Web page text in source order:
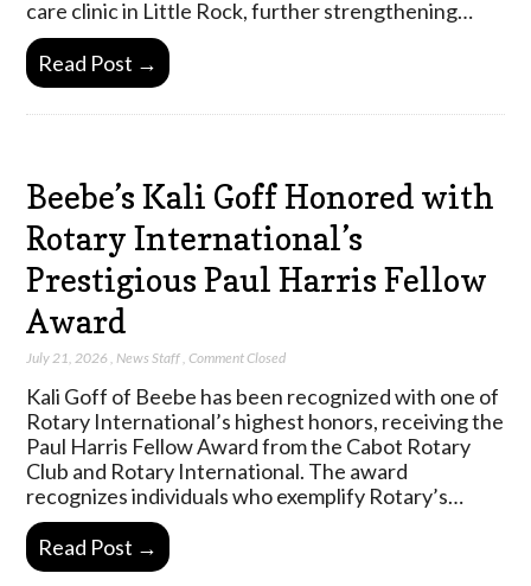
care clinic in Little Rock, further strengthening…
Read Post →
Beebe’s Kali Goff Honored with
Rotary International’s
Prestigious Paul Harris Fellow
Award
July 21, 2026 News Staff ,Comment Closed
Kali Goff of Beebe has been recognized with one of
Rotary International’s highest honors, receiving the
Paul Harris Fellow Award from the Cabot Rotary
Club and Rotary International. The award
recognizes individuals who exemplify Rotary’s…
Read Post →